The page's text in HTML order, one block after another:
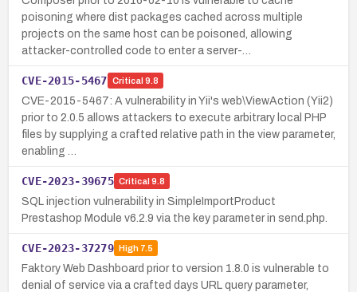
poisoning where dist packages cached across multiple
projects on the same host can be poisoned, allowing
attacker-controlled code to enter a server-…
CVE-2015-5467 Critical 9.8
CVE-2015-5467: A vulnerability in Yii's web\ViewAction (Yii2)
prior to 2.0.5 allows attackers to execute arbitrary local PHP
files by supplying a crafted relative path in the view parameter,
enabling …
CVE-2023-39675 Critical 9.8
SQL injection vulnerability in SimpleImportProduct
Prestashop Module v6.2.9 via the key parameter in send.php.
CVE-2023-37279 High7.5
Faktory Web Dashboard prior to version 1.8.0 is vulnerable to
denial of service via a crafted days URL query parameter,